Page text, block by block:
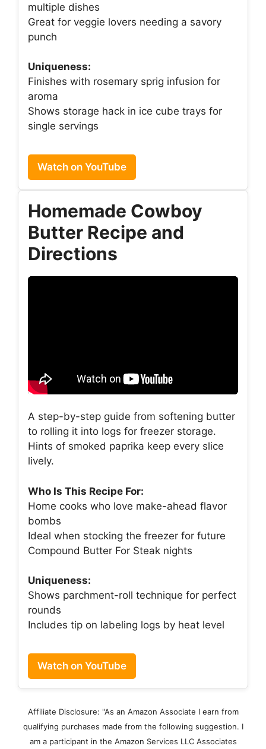
multiple dishes
Great for veggie lovers needing a savory
punch
Uniqueness:
Finishes with rosemary sprig infusion for
aroma
Shows storage hack in ice cube trays for
single servings
Watch on YouTube
Homemade Cowboy
Butter Recipe and
Directions
A step-by-step guide from softening butter
to rolling it into logs for freezer storage.
Hints of smoked paprika keep every slice
lively.
Who Is This Recipe For:
Home cooks who love make-ahead flavor
bombs
Ideal when stocking the freezer for future
Compound Butter For Steak nights
Uniqueness:
Shows parchment-roll technique for perfect
rounds
Includes tip on labeling logs by heat level
Watch on YouTube
Affiliate Disclosure: "As an Amazon Associate I earn from
qualifying purchases made from the following suggestion. I
am a participant in the Amazon Services LLC Associates